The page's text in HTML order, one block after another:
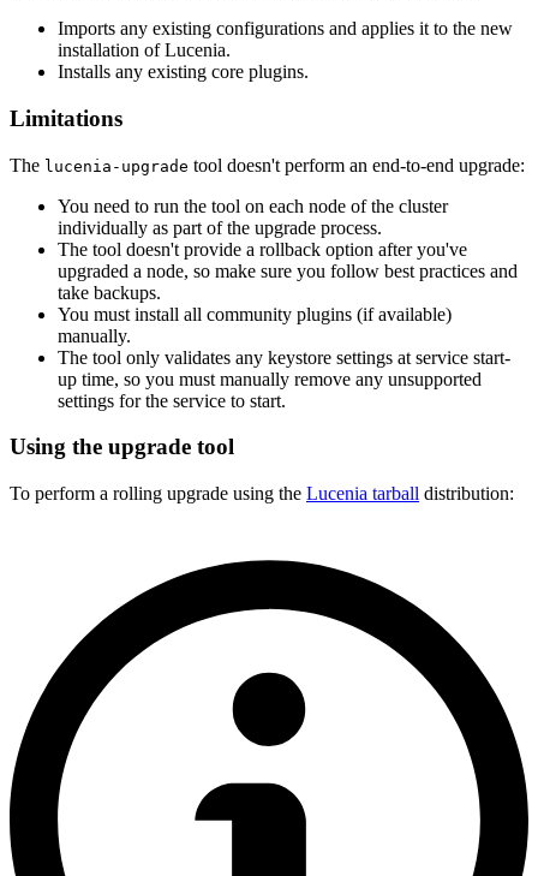
Imports any existing configurations and applies it to the new
installation of Lucenia.
Installs any existing core plugins.
Limitations
The lucenia-upgrade tool doesn't perform an end-to-end upgrade:
You need to run the tool on each node of the cluster
individually as part of the upgrade process.
The tool doesn't provide a rollback option after you've
upgraded a node, so make sure you follow best practices and
take backups.
You must install all community plugins (if available)
manually.
The tool only validates any keystore settings at service start-
up time, so you must manually remove any unsupported
settings for the service to start.
Using the upgrade tool
To perform a rolling upgrade using the Lucenia tarball distribution: